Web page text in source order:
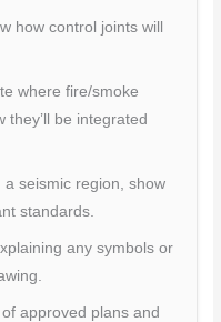
how control joints will
where fire/smoke
they’ll be integrated
a seismic region, show
standards.
any symbols or
approved plans and